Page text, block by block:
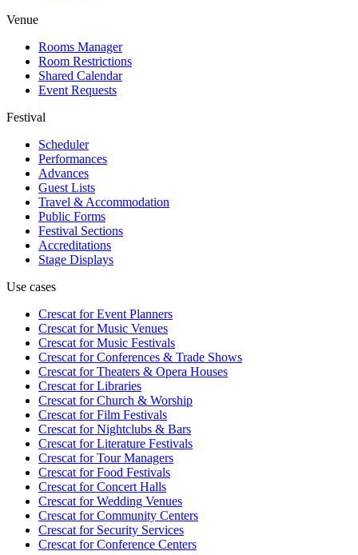
Venue
Rooms Manager
Room Restrictions
Shared Calendar
Event Requests
Festival
Scheduler
Performances
Advances
Guest Lists
Travel & Accommodation
Public Forms
Festival Sections
Accreditations
Stage Displays
Use cases
Crescat forEvent Planners
Crescat forMusic Venues
Crescat forMusic Festivals
Crescat forConferences & Trade Shows
Crescat forTheaters & Opera Houses
Crescat forLibraries
Crescat forChurch & Worship
Crescat forFilm Festivals
Crescat forNightclubs & Bars
Crescat forLiterature Festivals
Crescat forTour Managers
Crescat forFood Festivals
Crescat forConcert Halls
Crescat forWedding Venues
Crescat forCommunity Centers
Crescat forSecurity Services
Crescat forConference Centers